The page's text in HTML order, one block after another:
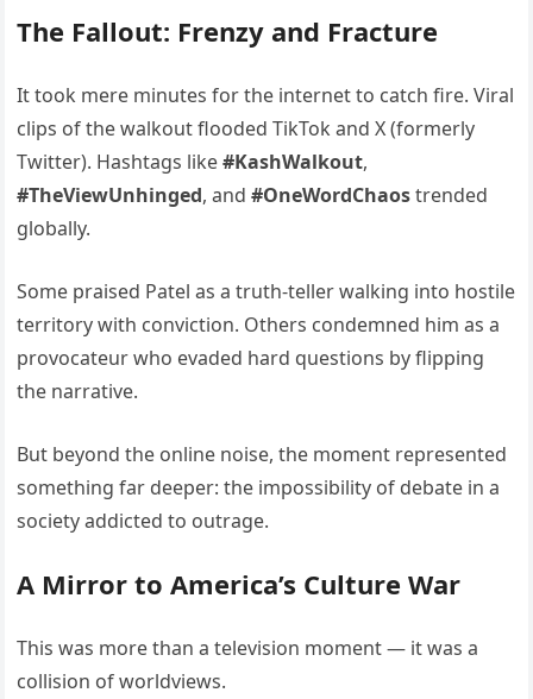
The Fallout: Frenzy and Fracture
It took mere minutes for the internet to catch fire. Viral
clips of the walkout flooded TikTok and X (formerly
Twitter). Hashtags like#KashWalkout,
#TheViewUnhinged, and#OneWordChaostrended
globally.
Some praised Patel as a truth-teller walking into hostile
territory with conviction. Others condemned him as a
provocateur who evaded hard questions by flipping
the narrative.
But beyond the online noise, the moment represented
something far deeper: the impossibility of debate in a
society addicted to outrage.
A Mirror to America’s Culture War
This was more than a television moment — it was a
collision of worldviews.